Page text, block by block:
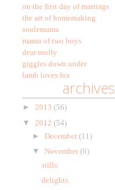
on the first day of marriage
the art of homemaking
soulemama
mama of two boys
dear molly
giggles down under
lamb loves fox
archives
► 2013 (56)
▼
2012 (54)
► December (11)
▼
November (6)
stills.
delights.